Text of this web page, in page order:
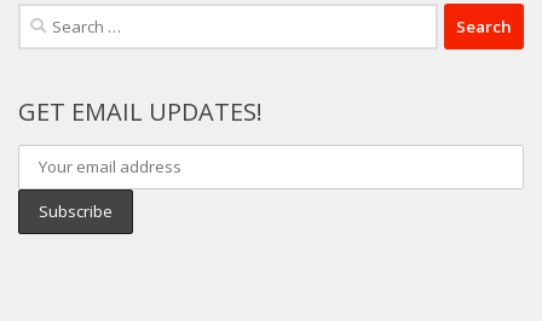
Search
for:
GET EMAIL UPDATES!